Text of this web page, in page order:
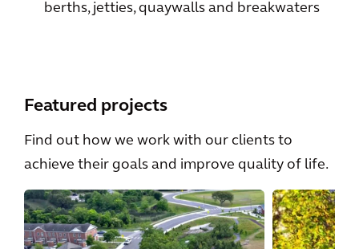
berths, jetties, quaywalls and breakwaters
Featured projects
Find out how we work with our clients to
achieve their goals and improve quality of life.